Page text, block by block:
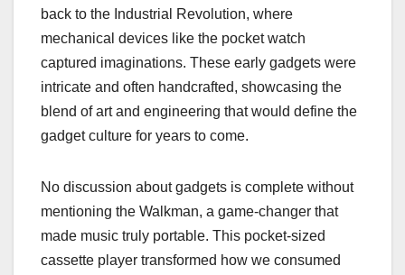
back to the Industrial Revolution, where
mechanical devices like the pocket watch
captured imaginations. These early gadgets were
intricate and often handcrafted, showcasing the
blend of art and engineering that would define the
gadget culture for years to come.
No discussion about gadgets is complete without
mentioning the Walkman, a game-changer that
made music truly portable. This pocket-sized
cassette player transformed how we consumed